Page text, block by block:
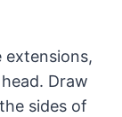
extensions,
Draw
sides of